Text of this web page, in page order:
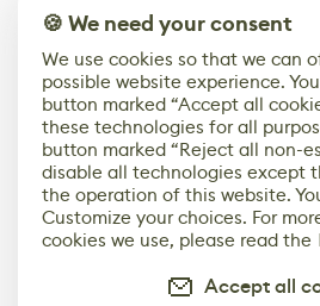
🍪 We need your consent
We use cookies so that we can
possible website experience.
button marked “Accept all
these technologies for all
button marked “Reject all non-
disable all technologies except
the operation of this website.
Customize your choices. For
cookies we use, please read the
Accept all